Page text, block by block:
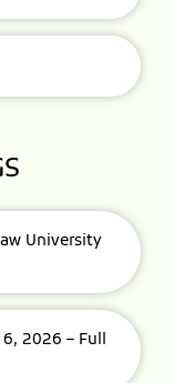
University
6, 2026 – Full